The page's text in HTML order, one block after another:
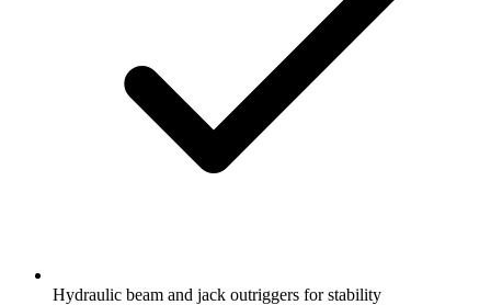
Hydraulic beam and jack outriggers for stability